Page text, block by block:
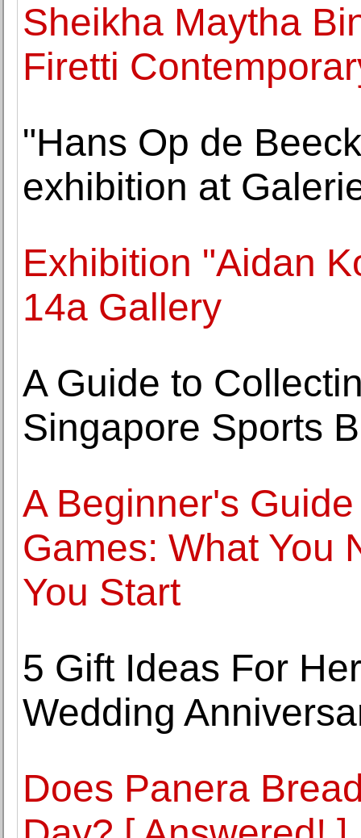
Sheikha Maytha
Firetti
"Hans Op de
exhibition at
Exhibition "Aidan
14a Gallery
A Guide to
Singapore Sports
A Beginner's
Games: What You
You Start
5 Gift Ideas For
Wedding
Does Panera